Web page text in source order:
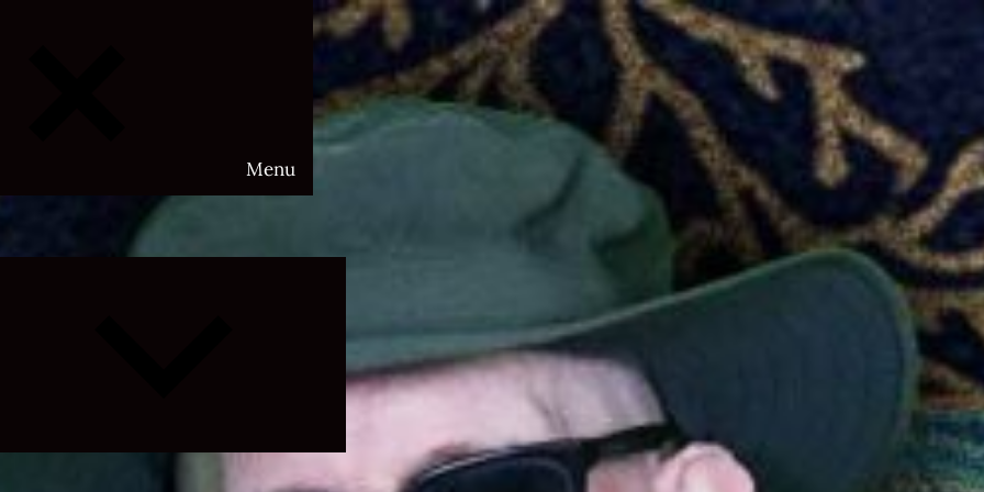
Menu
menu